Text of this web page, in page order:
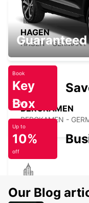
HAGEN
HAGEN - GERMANY
BERGKAMEN
BERGKAMEN -
BOCHUM -
Book
Key
Box
Today
Up to
10%
off
Our Blog